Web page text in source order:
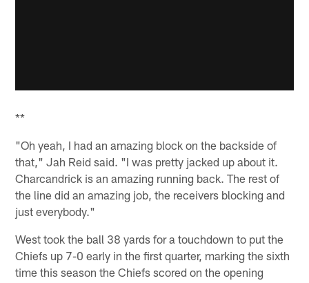
**
"Oh yeah, I had an amazing block on the backside of
that," Jah Reid said. "I was pretty jacked up about it.
Charcandrick is an amazing running back. The rest of
the line did an amazing job, the receivers blocking and
just everybody."
West took the ball 38 yards for a touchdown to put the
Chiefs up 7-0 early in the first quarter, marking the sixth
time this season the Chiefs scored on the opening